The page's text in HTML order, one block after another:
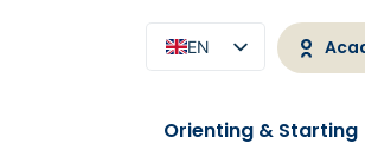
EN
Orienting & Starting